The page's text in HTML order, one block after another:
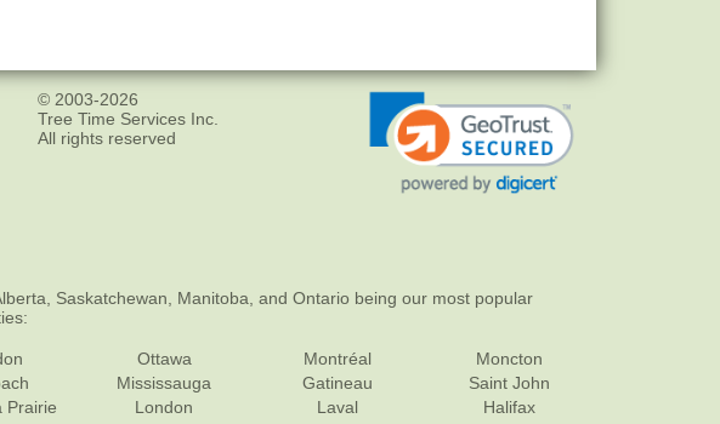
© 2003-2026
Tree Time Services Inc.
All rights reserved
Saskatchewan, Manitoba, and Ontario being our most popular
Prairie
Ottawa
Mississauga
London
Montréal
Gatineau
Laval
Moncton
Saint John
Halifax